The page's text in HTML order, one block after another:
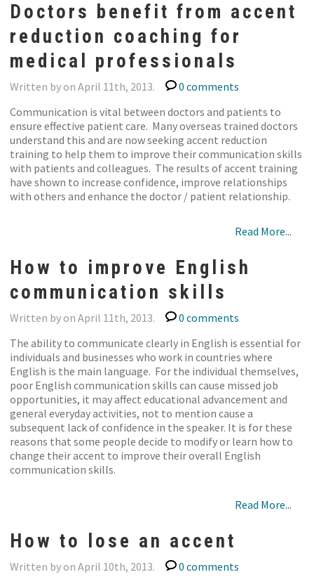
Doctors benefit from accent
reduction coaching for
medical professionals
0 comments
Communication is vital between doctors and patients to
ensure effective patient care. Many overseas trained doctors
understand this and are now seeking accent reduction
training to help them to improve their communication skills
with patients and colleagues. The results of accent training
have shown to increase confidence, improve relationships
with others and enhance the doctor / patient relationship.
Read More...
How to improve English
communication skills
0 comments
The ability to communicate clearly in English is essential for
individuals and businesses who work in countries where
English is the main language. For the individual themselves,
poor English communication skills can cause missed job
opportunities, it may affect educational advancement and
general everyday activities, not to mention cause a
subsequent lack of confidence in the speaker. It is for these
reasons that some people decide to modify or learn how to
change their accent to improve their overall English
communication skills.
Read More...
How to lose an accent
0 comments